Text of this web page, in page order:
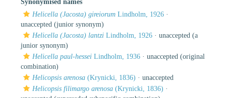
Synonymised names
Helicella (Jacosta) gireiorum Lindholm, 1926 ·
unaccepted (junior synonym)
Helicella (Jacosta) lantzi Lindholm, 1926 · unaccepted (a
junior synonym)
Helicella paul-hessei Lindholm, 1936 · unaccepted (original
combination)
Helicopsis arenosa (Krynicki, 1836) · unaccepted
Helicopsis filimargo arenosa (Krynicki, 1836) ·